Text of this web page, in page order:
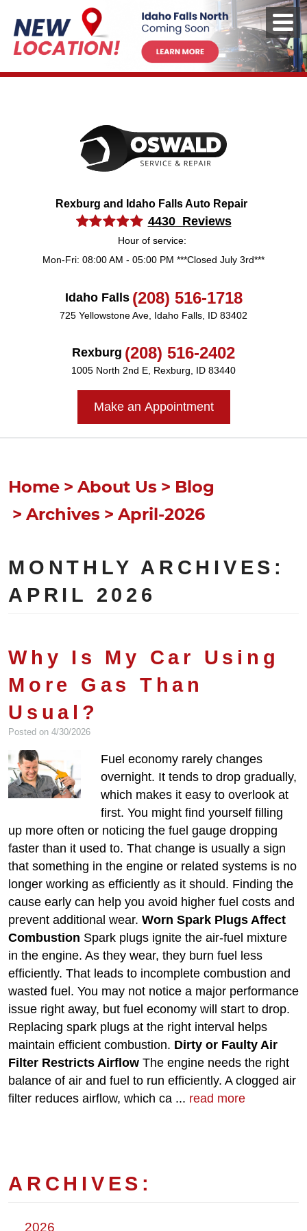
Rexburg and Idaho Falls Auto Repair
4430 Reviews
Hour of service:
Mon-Fri: 08:00 AM - 05:00 PM ***Closed July 3rd***
Idaho Falls (208) 516-1718
725 Yellowstone Ave Idaho Falls, ID 83402
Rexburg (208) 516-2402
1005 North 2nd E Rexburg, ID 83440
Make an Appointment
Home About Us
Blog
Archives
April-2026
MONTHLY ARCHIVES:
APRIL 2026
Why Is My Car Using
More Gas Than
Usual?
Posted on 4/30/2026
Fuel economy rarely changes
overnight. It tends to drop gradually,
which makes it easy to overlook at
first. You might find yourself filling
up more often or noticing the fuel gauge dropping
faster than it used to. That change is usually a sign
that something in the engine or related systems is no
longer working as efficiently as it should. Finding the
cause early can help you avoid higher fuel costs and
prevent additional wear. Worn Spark Plugs Affect
Combustion Spark plugs ignite the air-fuel mixture
in the engine. As they wear, they burn fuel less
efficiently. That leads to incomplete combustion and
wasted fuel. You may not notice a major performance
issue right away, but fuel economy will start to drop.
Replacing spark plugs at the right interval helps
maintain efficient combustion. Dirty or Faulty Air
Filter Restricts Airflow The engine needs the right
balance of air and fuel to run efficiently. A clogged air
filter reduces airflow, which ca ... read more
ARCHIVES:
2026